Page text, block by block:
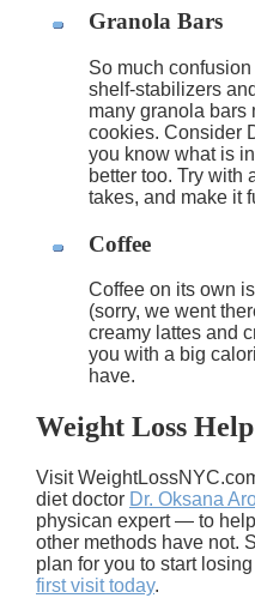
Granola Bars
So much
shelf-stabilizers
many granola bars
cookies. Consider
you know what is
better too. Try with
takes, and make it
Coffee
Coffee on its own
(sorry, we went
creamy lattes and
you with a big
have.
Weight Loss Help
Visit
diet doctor Dr. Oksana
physican expert — to
other methods have not.
plan for you to start
first visit today.